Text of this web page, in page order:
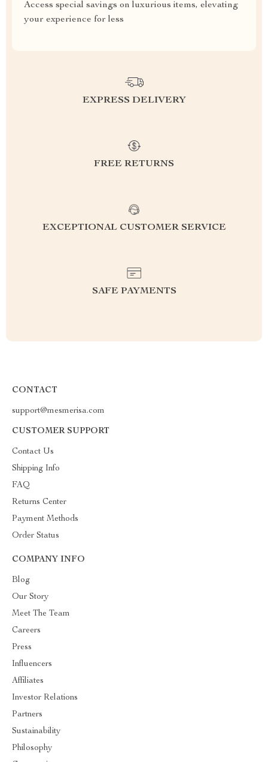
Access special savings on luxurious items, elevating
your experience for less
EXPRESS DELIVERY
FREE RETURNS
EXCEPTIONAL CUSTOMER SERVICE
SAFE PAYMENTS
CONTACT
support@mesmerisa.com
CUSTOMER SUPPORT
Contact Us
Shipping Info
FAQ
Returns Center
Payment Methods
Order Status
COMPANY INFO
Blog
Our Story
Meet The Team
Careers
Press
Influencers
Affiliates
Investor Relations
Partners
Sustainability
Philosophy